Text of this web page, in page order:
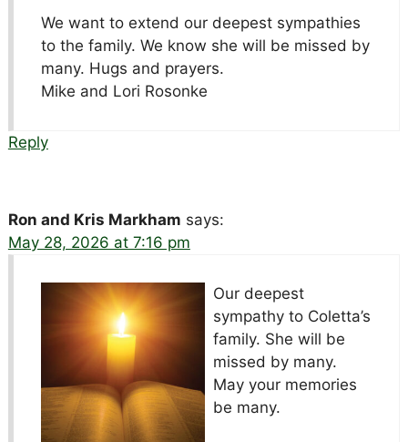
We want to extend our deepest sympathies
to the family. We know she will be missed by
many. Hugs and prayers.
Mike and Lori Rosonke
Reply
Ron and Kris Markham says:
May 28, 2026 at 7:16 pm
Our deepest
sympathy to Coletta’s
family. She will be
missed by many.
May your memories
be many.